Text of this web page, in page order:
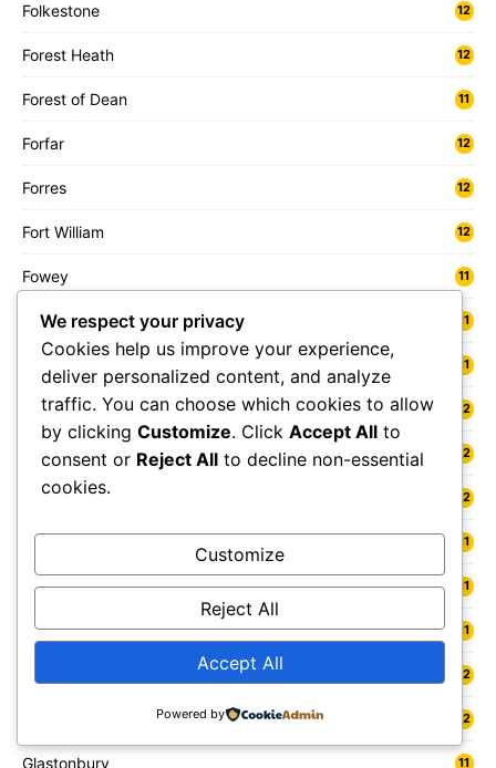
Folkestone 12
Forest Heath 12
Forest of Dean 11
Forfar 12
Forres 12
Fort William 12
Fowey 11
Freshwater 11
11
Gainsborough 12
Galashiels 12
Gateshead 12
Gedling 11
Gelligaer 11
Gillingham 11
12
12
Glastonbury 11
We respect your privacy
Cookies help us improve your experience,
deliver personalized content, and analyze
traffic. You can choose which cookies to allow
by clicking Customize. Click Accept All to
consent or Reject All to decline non-essential
cookies.
Customize
Reject All
Accept All
Powered by